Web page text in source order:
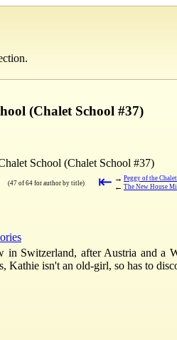
(Chalet School #37)
School (Chalet School #37)
(47 of 64 for author by title) ⇤ → Peggy of the
← The New House
in Switzerland, after Austria and a
Kathie isn't an old-girl, so has to